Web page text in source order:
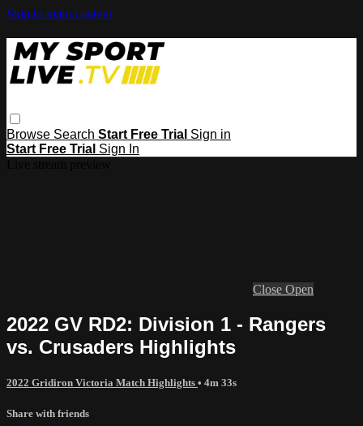
Skip to main content
Browse Search Start Free Trial Sign in
Start Free Trial Sign In
Close Open
2022 GV RD2: Division 1 - Rangers
vs. Crusaders Highlights
2022 Gridiron Victoria Match Highlights • 4m 33s
Share with friends